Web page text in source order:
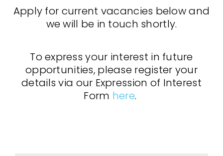
Apply for current vacancies below and
we will be in touch shortly.
To express your interest in future
opportunities, please register your
details via our Expression of Interest
Form here.